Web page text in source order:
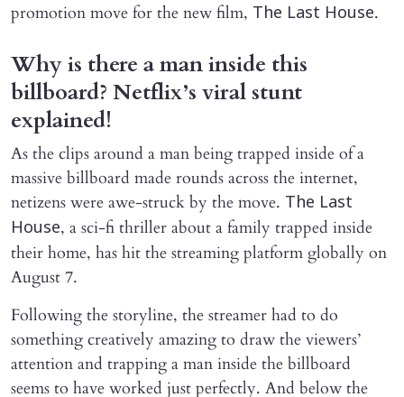
promotion move for the new film, The Last House.
Why is there a man inside this
billboard? Netflix’s viral stunt
explained!
As the clips around a man being trapped inside of a
massive billboard made rounds across the internet,
netizens were awe-struck by the move. The Last
House, a sci-fi thriller about a family trapped inside
their home, has hit the streaming platform globally on
August 7.
Following the storyline, the streamer had to do
something creatively amazing to draw the viewers’
attention and trapping a man inside the billboard
seems to have worked just perfectly. And below the